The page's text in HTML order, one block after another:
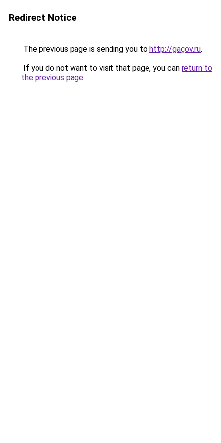
Redirect Notice
The previous page is sending you to http://gagov.ru.
If you do not want to visit that page, you can return to
the previous page.